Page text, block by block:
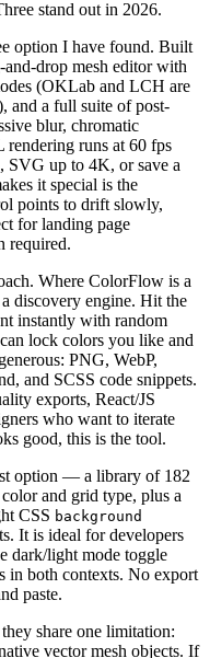
stand out in 2026.
option I have found. Built
drop mesh editor with
(OKLab and LCH are
and a full suite of post-
blur, chromatic
rendering runs at 60 fps
SVG up to 4K, or save a
it special is the
points to drift slowly,
for landing page
required.
Where ColorFlow is a
discovery engine. Hit the
instantly with random
lock colors you like and
PNG, WebP,
and SCSS code snippets.
exports, React/JS
who want to iterate
good, this is the tool.
option — a library of 182
and grid type, plus a
CSS background
It is ideal for developers
dark/light mode toggle
in both contexts. No export
paste.
share one limitation:
vector mesh objects. If